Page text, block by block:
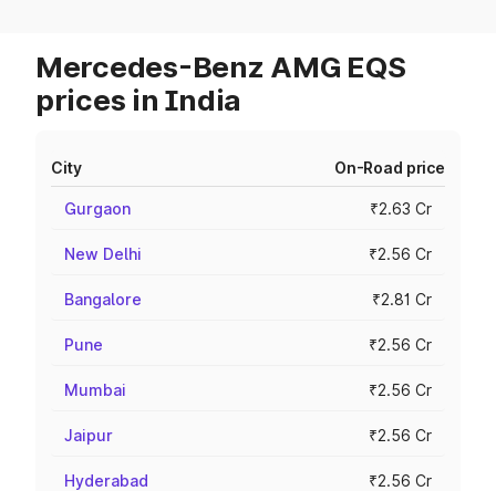
Mercedes-Benz AMG EQS
prices in India
City On-Road price
Gurgaon ₹2.63 Cr
New Delhi ₹2.56 Cr
Bangalore ₹2.81 Cr
Pune ₹2.56 Cr
Mumbai ₹2.56 Cr
Jaipur ₹2.56 Cr
Hyderabad ₹2.56 Cr